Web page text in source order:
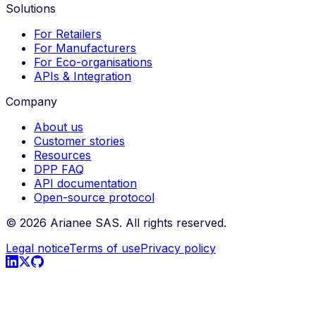
Solutions
For Retailers
For Manufacturers
For Eco-organisations
APIs & Integration
Company
About us
Customer stories
Resources
DPP FAQ
API documentation
Open-source protocol
© 2026 Arianee SAS. All rights reserved.
Legal noticeTerms of usePrivacy policy